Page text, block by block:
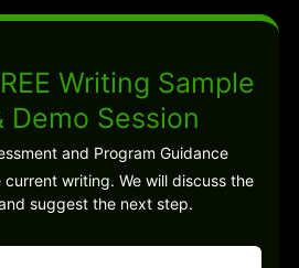
Writing Sample
Demo Session
and Program Guidance
writing. We will discuss the
suggest the next step.